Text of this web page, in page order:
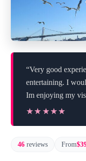
“Very good
entertaining. I
Im enjoying my
★★★★★
★★★★★
46 reviews From